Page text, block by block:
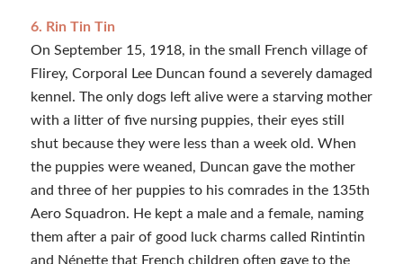
6. Rin Tin Tin
On September 15, 1918, in the small French village of
Flirey, Corporal Lee Duncan found a severely damaged
kennel. The only dogs left alive were a starving mother
with a litter of five nursing puppies, their eyes still
shut because they were less than a week old. When
the puppies were weaned, Duncan gave the mother
and three of her puppies to his comrades in the 135th
Aero Squadron. He kept a male and a female, naming
them after a pair of good luck charms called Rintintin
and Nénette that French children often gave to the